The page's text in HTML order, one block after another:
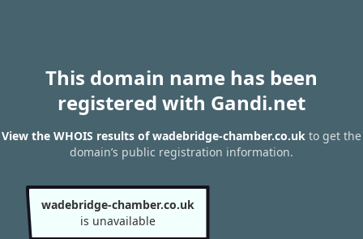
This domain name has been
registered with Gandi.net
View the WHOIS results of wadebridge-chamber.co.uk to get the
domain’s public registration information.
wadebridge-chamber.co.uk
is unavailable